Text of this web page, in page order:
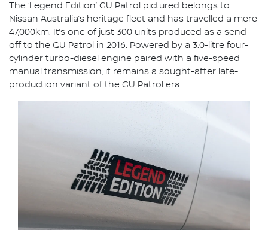
The ‘Legend Edition’ GU Patrol pictured belongs to
Nissan Australia’s heritage fleet and has travelled a mere
47,000km. It’s one of just 300 units produced as a send-
off to the GU Patrol in 2016. Powered by a 3.0-litre four-
cylinder turbo-diesel engine paired with a five-speed
manual transmission, it remains a sought-after late-
production variant of the GU Patrol era.